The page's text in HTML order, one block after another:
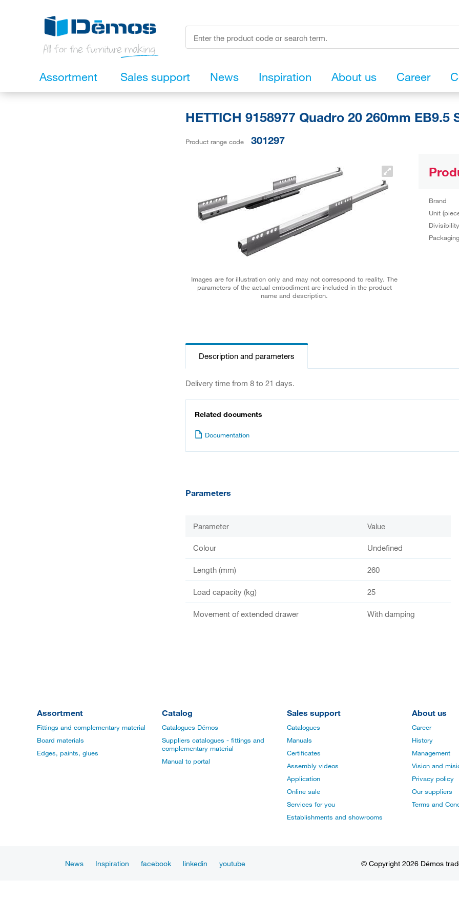
Assortment Sales support News Inspiration About us Career
HETTICH 9158977 Quadro 20 260mm EB9.5
Product range code 301297
Images are for illustration only and may not correspond to reality. The
parameters of the actual embodiment are included in the product
name and description.
Brand
Unit
Divisibility
Packaging
Description and parameters
Delivery time from 8 to 21 days.
Related documents
Documentation
Parameters
Parameter Value
Colour Undefined
Length (mm) 260
Load capacity (kg) 25
Movement of extended drawer With damping
Assortment
Fittings and complementary material
Board materials
Edges, paints, glues
Catalog
Catalogues Démos
Suppliers catalogues - fittings and
complementary material
Manual to portal
Sales support
Catalogues
Manuals
Certificates
Assembly videos
Application
Online sale
Services for you
Establishments and showrooms
About us
Career
History
Management
Vision and
Privacy policy
Our suppliers
Terms and
News Inspiration facebook linkedin youtube © Copyright 2026 Démos